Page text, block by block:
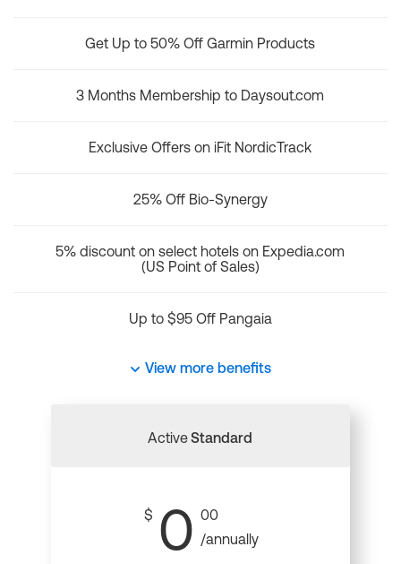
Get Up to 50% Off Garmin Products
3 Months Membership to Daysout.com
Exclusive Offers on iFit NordicTrack
25% Off Bio-Synergy
5% discount on select hotels on Expedia.com
(US Point of Sales)
Up to $95 Off Pangaia
View more benefits
ActiveStandard
$ 0 00
/annually